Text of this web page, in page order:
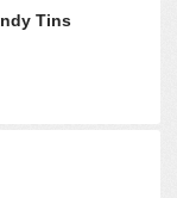
Tins